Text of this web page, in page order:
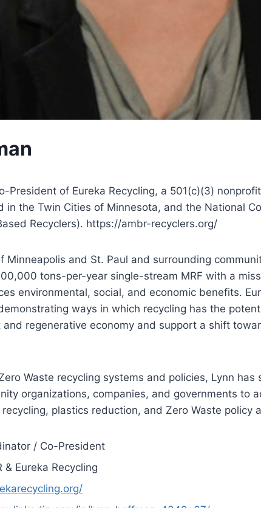
President of Eureka Recycling, a 501(c)(3)
in the Twin Cities of Minnesota, and the National
Recyclers). https://ambr-recyclers.org/
Minneapolis and St. Paul and surrounding
tons-per-year single-stream MRF with a
environmental, social, and economic benefits.
ways in which recycling has the
regenerative economy and support a shift
Waste recycling systems and policies, Lynn has
organizations, companies, and governments to
plastics reduction, and Zero Waste policy
/ Co-President
& Eureka Recycling